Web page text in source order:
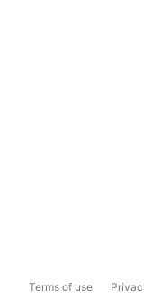
Terms of use